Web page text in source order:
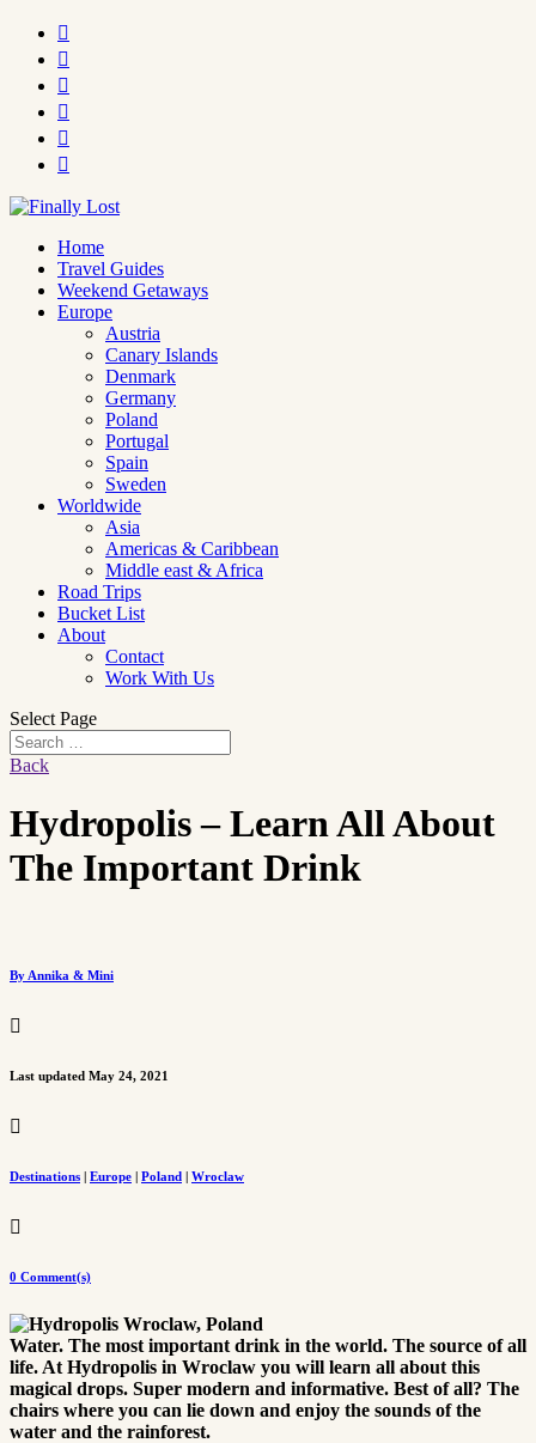






Home
Travel Guides
Weekend Getaways
Europe
Austria
Canary Islands
Denmark
Germany
Poland
Portugal
Spain
Sweden
Worldwide
Asia
Americas & Caribbean
Middle east & Africa
Road Trips
Bucket List
About
Contact
Work With Us
Select Page
Back
Hydropolis – Learn All About
The Important Drink
By Annika & Mini

Last updated May 24, 2021

Destinations | Europe | Poland | Wroclaw

0 Comment(s)
Water. The most important drink in the world. The source of all
life. At Hydropolis in Wroclaw you will learn all about this
magical drops. Super modern and informative. Best of all? The
chairs where you can lie down and enjoy the sounds of the
water and the rainforest.